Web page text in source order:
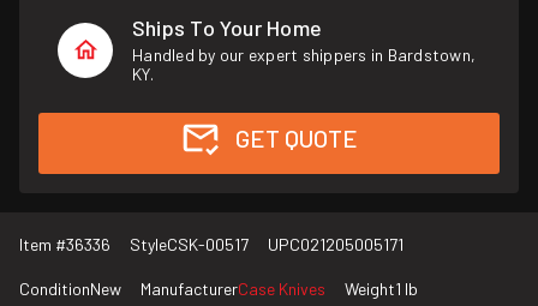
Ships To Your Home
Handled by our expert shippers in Bardstown,
KY.
GET QUOTE
Item #36336 StyleCSK-00517 UPC021205005171
ConditionNew ManufacturerCase Knives Weight1 lb